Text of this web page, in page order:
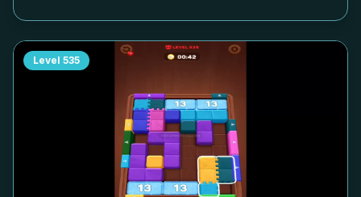
Level 535